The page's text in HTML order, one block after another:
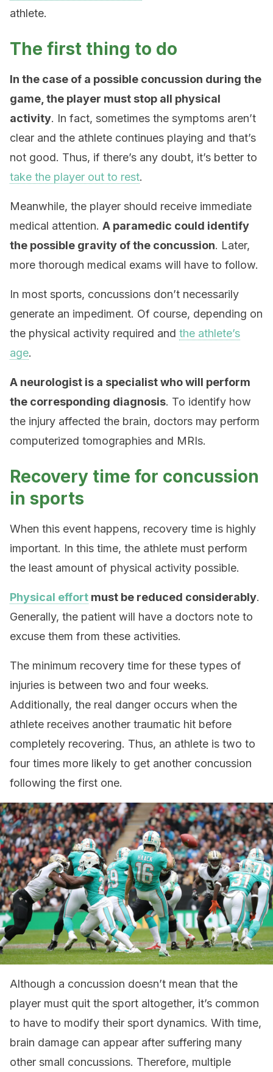
athlete.
The first thing to do
In the case of a possible concussion during the
game, the player must stop all physical
activity. In fact, sometimes the symptoms aren’t
clear and the athlete continues playing and that’s
not good. Thus, if there’s any doubt, it’s better to
take the player out to rest.
Meanwhile, the player should receive immediate
medical attention. A paramedic could identify
the possible gravity of the concussion. Later,
more thorough medical exams will have to follow.
In most sports, concussions don’t necessarily
generate an impediment. Of course, depending on
the physical activity required and the athlete’s
age.
A neurologist is a specialist who will perform
the corresponding diagnosis. To identify how
the injury affected the brain, doctors may perform
computerized tomographies and MRIs.
Recovery time for concussion
in sports
When this event happens, recovery time is highly
important. In this time, the athlete must perform
the least amount of physical activity possible.
Physical effort must be reduced considerably.
Generally, the patient will have a doctors note to
excuse them from these activities.
The minimum recovery time for these types of
injuries is between two and four weeks.
Additionally, the real danger occurs when the
athlete receives another traumatic hit before
completely recovering. Thus, an athlete is two to
four times more likely to get another concussion
following the first one.
Although a concussion doesn’t mean that the
player must quit the sport altogether, it’s common
to have to modify their sport dynamics. With time,
brain damage can appear after suffering many
other small concussions. Therefore, multiple